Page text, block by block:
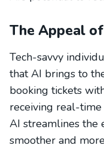
The Appeal
Tech-savvy
that AI brings to
booking tickets
receiving real-
AI streamlines the
smoother and